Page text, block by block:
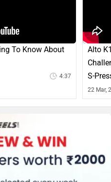
To Know About
4:37
Alto
S-
22 Mar,